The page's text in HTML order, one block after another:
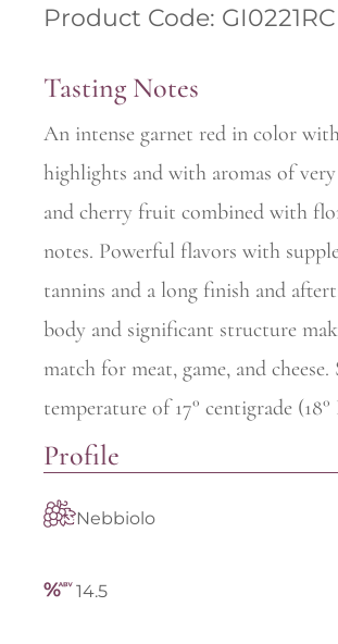
Product Code: GI0221RC
Tasting Notes
An intense garnet red in color
highlights and with aromas of
and cherry fruit combined with
notes. Powerful flavors with
tannins and a long finish and
body and significant structure
match for meat, game, and cheese.
temperature 0f 17° centigrade (18°
Profile
Nebbiolo
14.5